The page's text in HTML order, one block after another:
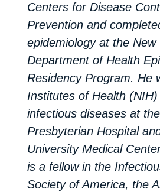
Centers for Disease
Prevention and
epidemiology at the New
Department of Health
Residency Program. He
Institutes of Health
infectious diseases at
Presbyterian Hospital
University Medical
is a fellow in the
Society of America, the